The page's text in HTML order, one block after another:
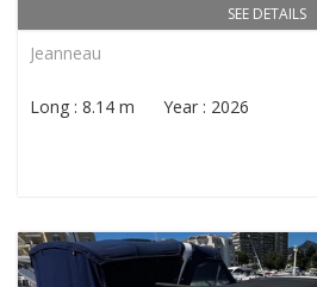
SEE DETAILS
Jeanneau
Long : 8.14 m Year : 2026